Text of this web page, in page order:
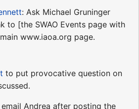
: Ask Michael Gruninger
to [the SWAO Events page with
www.iaoa.org page.
to put provocative question on
Andrea after posting the